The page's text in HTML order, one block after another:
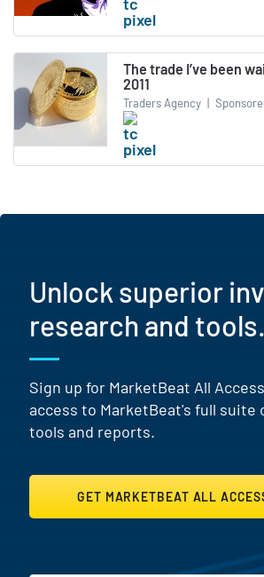
The trade I’ve been
2011
Traders Agency |
Unlock superior
research and tools.
Sign up for MarketBeat All
access to MarketBeat's full suite
tools and reports.
GET MARKETBEAT ALL